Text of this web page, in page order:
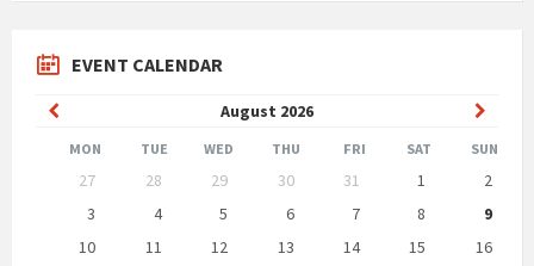
EVENT CALENDAR
August 2026
Previous
Month
Month
MON TUE WED THU FRI SAT SUN
calendar
27 28 29 30 31 1
2
3
4 5 6 7 8
9
10
11 12 13 14 15
16